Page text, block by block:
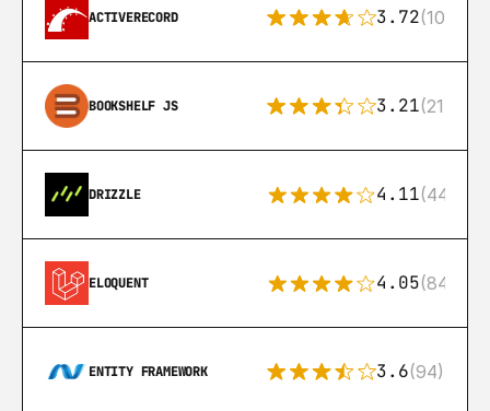
ACTIVERECORD 3.72(108)
BOOKSHELF JS 3.21(21)
DRIZZLE 4.11(44)
ELOQUENT 4.05(84)
ENTITY FRAMEWORK 3.6(94)